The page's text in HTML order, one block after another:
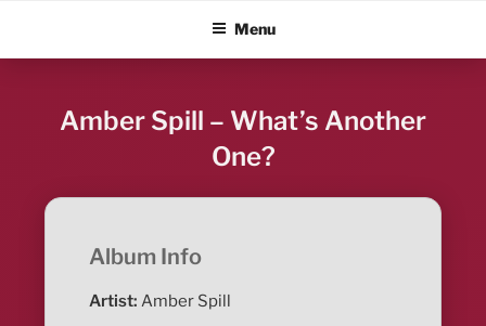
content
ALBUM BLITZMenu
Amber Spill – What’s Another
One?
Album Info
Artist: Amber Spill